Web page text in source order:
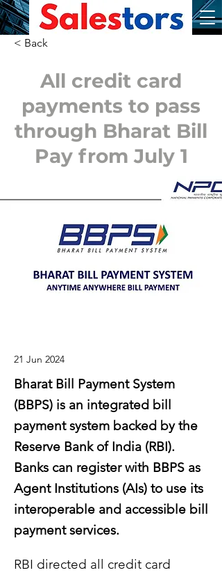
< Back
All credit card
payments to pass
through Bharat Bill
Pay from July 1
21 Jun 2024
Bharat Bill Payment System
(BBPS) is an integrated bill
payment system backed by the
Reserve Bank of India (RBI).
Banks can register with BBPS as
Agent Institutions (AIs) to use its
interoperable and accessible bill
payment services.
RBI directed all credit card